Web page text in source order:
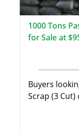
1000 Tons
for Sale at
Buyers
Scrap (3